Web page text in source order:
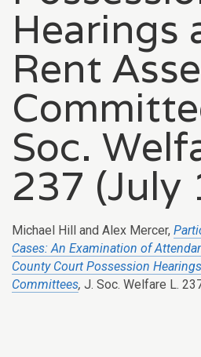
Hearings
Rent
Soc.
237 (July
Michael Hill and Alex Mercer,
Cases: An Examination of
County Court Possession
Committees, J. Soc. Welfare L.